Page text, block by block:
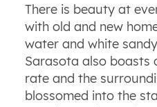
There is beauty at
with old and new
water and white
Sarasota also boasts
rate and the
blossomed into the